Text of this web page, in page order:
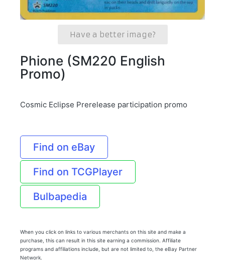
Have a better image?
Phione (SM220 English
Promo)
Cosmic Eclipse Prerelease participation promo
Find on eBay
Find on TCGPlayer
Bulbapedia
When you click on links to various merchants on this site and make a
purchase, this can result in this site earning a commission. Affiliate
programs and affiliations include, but are not limited to, the eBay Partner
Network.